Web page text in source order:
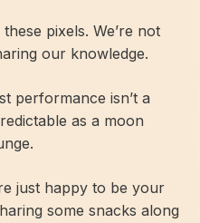
pixels. We’re not
our knowledge.
performance isn’t a
as a moon
just happy to be your
some snacks along